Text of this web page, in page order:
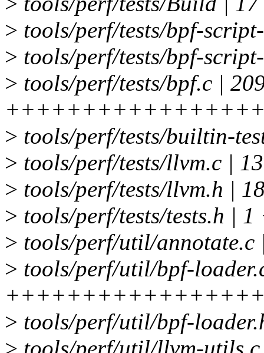
> tools/perf/tests/bpf-
> tools/perf/tests/bpf-
> tools/perf/tests/bpf.c |
> tools/perf/tests/builtin-
> tools/perf/tests/llvm.c
> tools/perf/tests/llvm.h |
> tools/perf/tests/tests.h | 1
> tools/perf/util/
> tools/perf/util/bpf-
> tools/perf/util/bpf-